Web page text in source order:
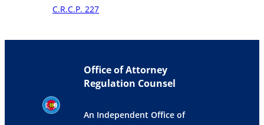
C.R.C.P. 227
Office of Attorney
Regulation Counsel
An Independent Office of